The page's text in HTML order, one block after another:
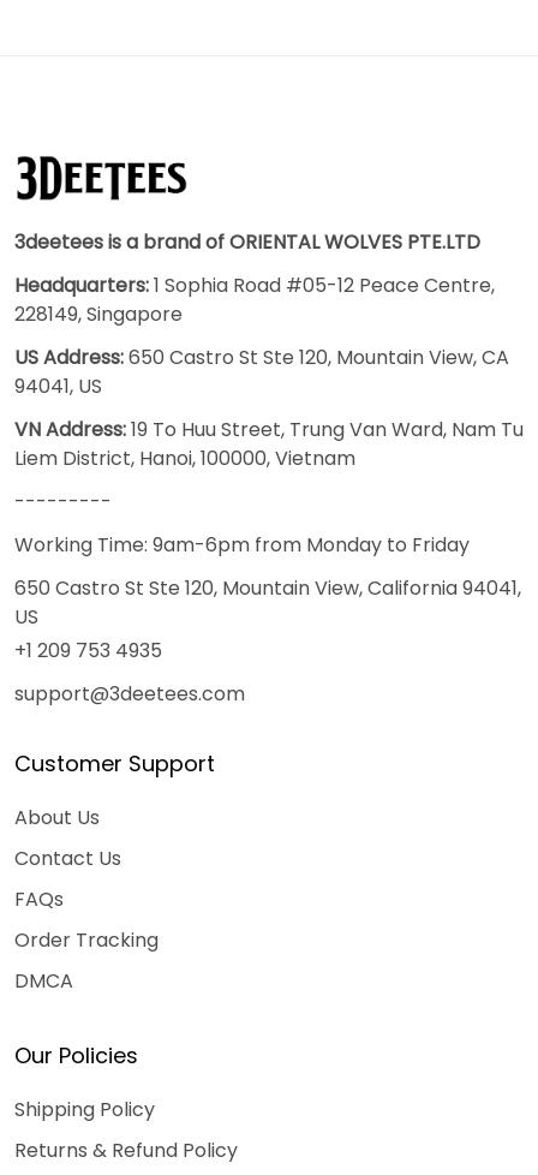
3deetees is a brand of ORIENTAL WOLVES PTE.LTD
Headquarters:1 Sophia Road #05-12 Peace Centre,
228149, Singapore
US Address:650 Castro St Ste 120, Mountain View, CA
94041, US
VN Address:19 To Huu Street, Trung Van Ward, Nam Tu
Liem District, Hanoi, 100000, Vietnam
---------
Working Time: 9am-6pm from Monday to Friday
650 Castro St Ste 120, Mountain View, California 94041,
US
+1 209 753 4935
support@3deetees.com
Customer Support
About Us
Contact Us
FAQs
Order Tracking
DMCA
Our Policies
Shipping Policy
Returns & Refund Policy